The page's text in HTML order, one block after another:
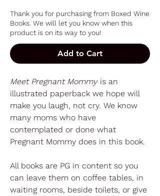
Thank you for purchasing from Boxed Wine
Books. We will let you know when this
product is on its way to you!
Add to Cart
Meet Pregnant Mommyis an
illustrated paperback we hope will
make you laugh, not cry. We know
many moms who have
contemplated or done what
Pregnant Mommy does in this book.
All books are PG in content so you
can leave them on coffee tables, in
waiting rooms, beside toilets, or give